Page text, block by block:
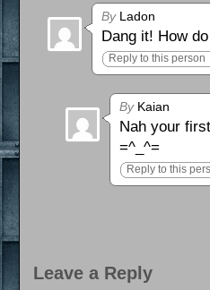
ByLadon
Dang it! How
Reply to this person
ByKaian
Nah your
=^_^=
Reply to this
Leave a Reply